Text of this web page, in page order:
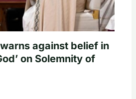
against belief in
on Solemnity of